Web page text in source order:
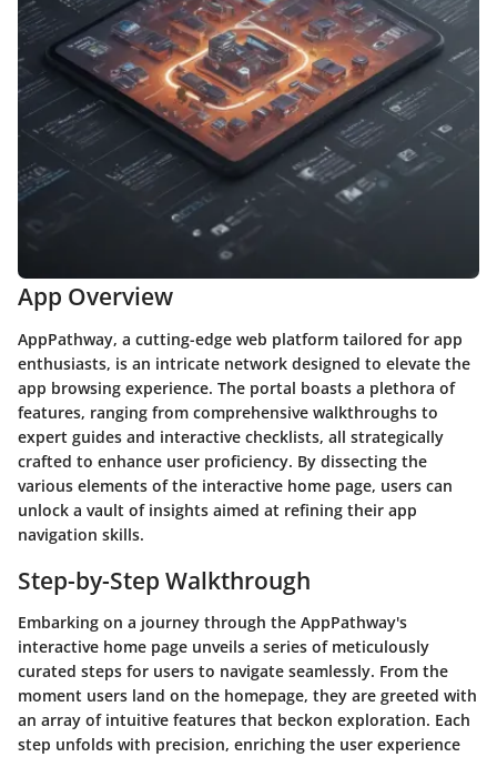
App Overview
AppPathway, a cutting-edge web platform tailored for app
enthusiasts, is an intricate network designed to elevate the
app browsing experience. The portal boasts a plethora of
features, ranging from comprehensive walkthroughs to
expert guides and interactive checklists, all strategically
crafted to enhance user proficiency. By dissecting the
various elements of the interactive home page, users can
unlock a vault of insights aimed at refining their app
navigation skills.
Step-by-Step Walkthrough
Embarking on a journey through the AppPathway's
interactive home page unveils a series of meticulously
curated steps for users to navigate seamlessly. From the
moment users land on the homepage, they are greeted with
an array of intuitive features that beckon exploration. Each
step unfolds with precision, enriching the user experience